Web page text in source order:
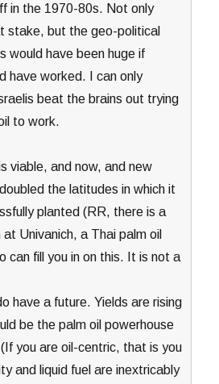
in the 1970-80s. Not only
stake, but the geo-political
would have been huge if
have worked. I can only
beat the brains out trying
to work.
viable, and now, and new
the latitudes in which it
planted (RR, there is a
at Univanich, a Thai palm oil
can fill you in on this. It is not a
have a future. Yields are rising
be the palm oil powerhouse
you are oil-centric, that is you
and liquid fuel are inextricably